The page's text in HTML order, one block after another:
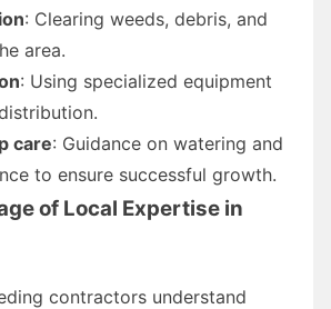
: Clearing weeds, debris, and
area.
: Using specialized equipment
care: Guidance on watering and
to ensure successful growth.
of Local Expertise in
contractors understand